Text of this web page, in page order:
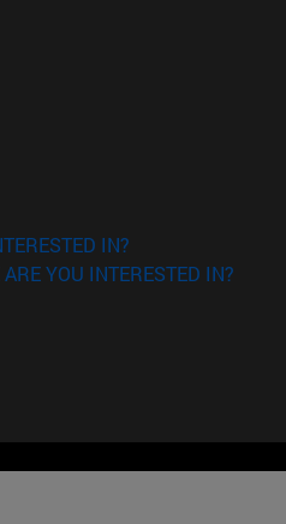
in new window)
window)
IN?
YOU INTERESTED IN?